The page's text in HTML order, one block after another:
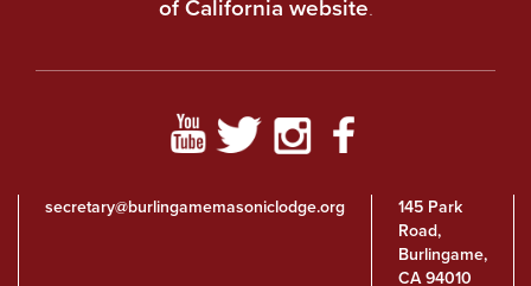
secretary@burlingamemasoniclodge.org
145 Park
Road,
Burlingame,
CA 94010